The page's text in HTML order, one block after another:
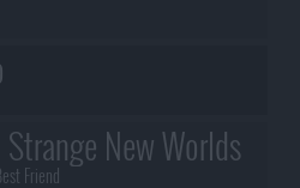
New Worlds
Friend